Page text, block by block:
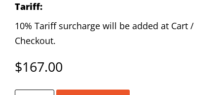
Tariff:
10% Tariff surcharge will be added at Cart /
Checkout.
$167.00